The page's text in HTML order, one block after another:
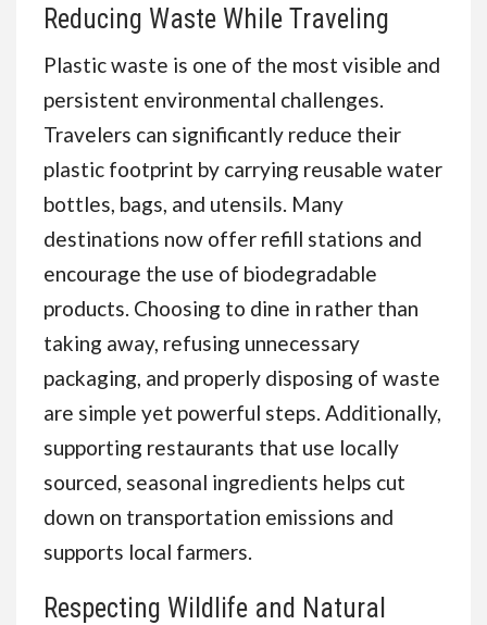
Reducing Waste While Traveling
Plastic waste is one of the most visible and
persistent environmental challenges.
Travelers can significantly reduce their
plastic footprint by carrying reusable water
bottles, bags, and utensils. Many
destinations now offer refill stations and
encourage the use of biodegradable
products. Choosing to dine in rather than
taking away, refusing unnecessary
packaging, and properly disposing of waste
are simple yet powerful steps. Additionally,
supporting restaurants that use locally
sourced, seasonal ingredients helps cut
down on transportation emissions and
supports local farmers.
Respecting Wildlife and Natural